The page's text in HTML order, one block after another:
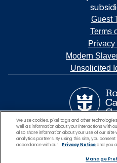
Guest
Terms
Modern
Unsolicited
We use cookies, pixel tags and other
well as information about your interactions with
also share information about your use of our
analytics partners. By using this site, you
accordance with our
Privacy Noticeand you
Manage